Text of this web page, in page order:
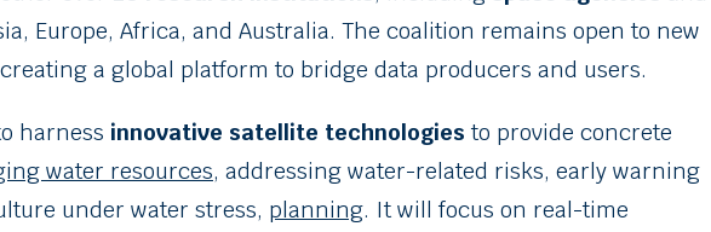
Europe, Africa, and Australia. The coalition remains open to new
a global platform to bridge data producers and users.
harness innovative satellite technologies to provide concrete
water resources, addressing water-related risks, early warning
under water stress, planning. It will focus on real-time